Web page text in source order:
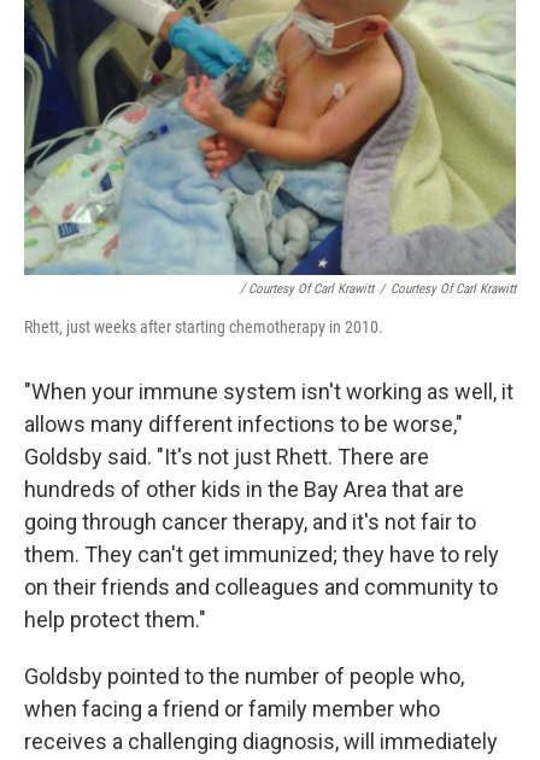
/ Courtesy Of Carl Krawitt / Courtesy Of Carl Krawitt
Rhett, just weeks after starting chemotherapy in 2010.
"When your immune system isn't working as well, it
allows many different infections to be worse,"
Goldsby said. "It's not just Rhett. There are
hundreds of other kids in the Bay Area that are
going through cancer therapy, and it's not fair to
them. They can't get immunized; they have to rely
on their friends and colleagues and community to
help protect them."
Goldsby pointed to the number of people who,
when facing a friend or family member who
receives a challenging diagnosis, will immediately